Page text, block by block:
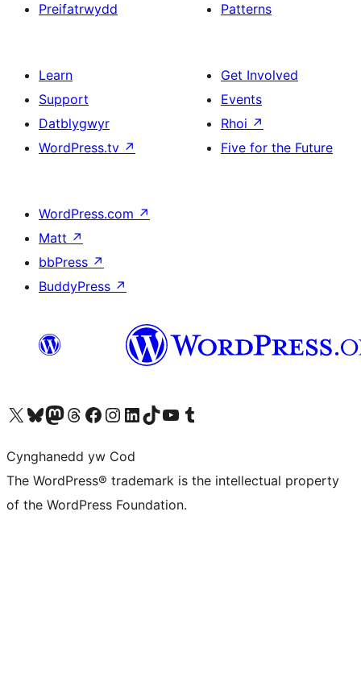
Preifatrwydd
Patterns
Learn
Support
Datblygwyr
WordPress.tv ↗
Get Involved
Events
Rhoi ↗
Five for the Future
WordPress.com ↗
Matt ↗
bbPress ↗
BuddyPress ↗
Visit our X (formerly Twitter) account
Visit our Bluesky account
Visit our Mastodon account
Visit our Threads account
Ewch i'n tudalen Facebook
Ewch i'n cyfrif Instagram
Ewch i'n cyfrif LinkedIn
Visit our TikTok account
Visit our YouTube channel
Visit our Tumblr account
Cynghanedd yw Cod
The WordPress® trademark is the intellectual property
of the WordPress Foundation.